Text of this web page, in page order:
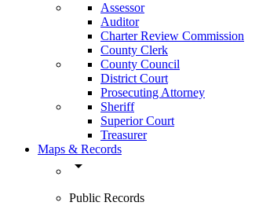
Assessor
Auditor
Charter Review Commission
County Clerk
County Council
District Court
Prosecuting Attorney
Sheriff
Superior Court
Treasurer
Maps & Records
arrow_drop_down
Public Records